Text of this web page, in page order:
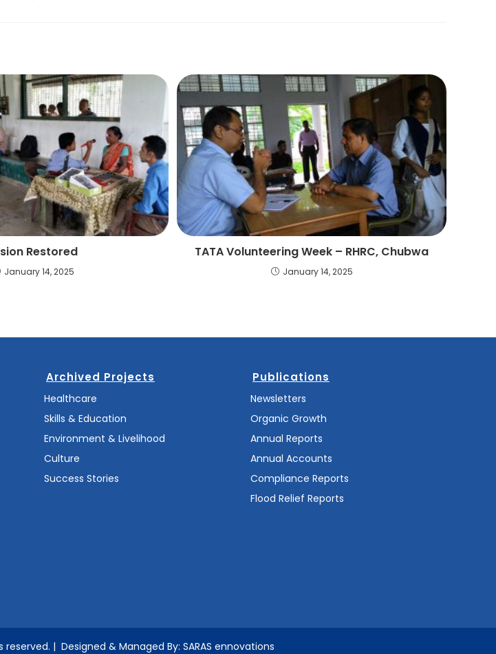
Restored
January 14, 2025
TATA Volunteering Week – RHRC, Chubwa
January 14, 2025
Archived Projects
Healthcare
Skills & Education
Environment & Livelihood
Culture
Success Stories
Publications
Newsletters
Organic Growth
Annual Reports
Annual Accounts
Compliance Reports
Flood Relief Reports
reserved. | Designed & Managed By: SARAS ennovations